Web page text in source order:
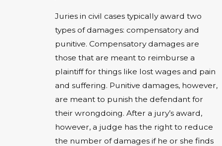
Juries in civil cases typically award two
types of damages: compensatory and
punitive. Compensatory damages are
those that are meant to reimburse a
plaintiff for things like lost wages and pain
and suffering. Punitive damages, however,
are meant to punish the defendant for
their wrongdoing. After a jury’s award,
however, a judge has the right to reduce
the number of damages if he or she finds